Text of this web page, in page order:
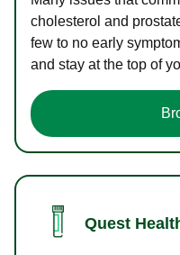
cholesterol and
few to no early
and stay at the top of
Quest